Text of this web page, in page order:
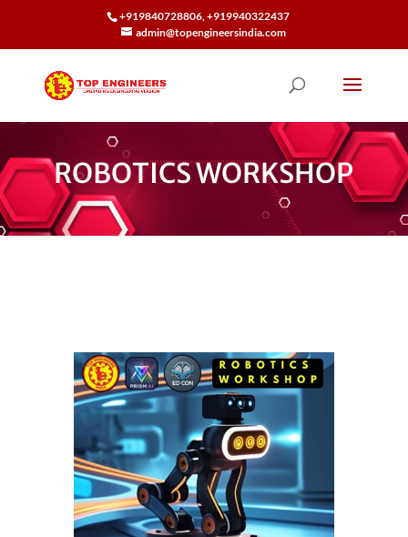
+919840728806, +919940322437
admin@topengineersindia.com
ROBOTICS WORKSHOP